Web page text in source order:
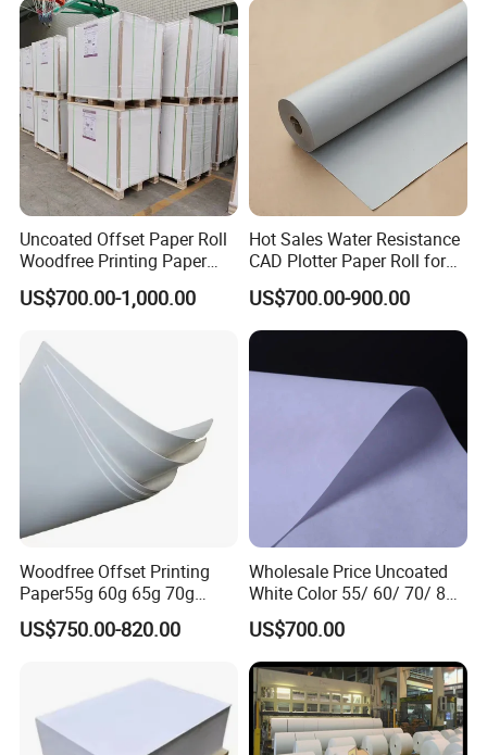
Uncoated Offset Paper Roll
Woodfree Printing Paper
Sheet
US$700.00-1,000.00
Hot Sales Water Resistance
CAD Plotter Paper Roll for
Laboratory Charts
US$700.00-900.00
Woodfree Offset Printing
Paper55g 60g 65g 70g
80GSM Bond Paper White
Color in Rolls Big Reels and
US$750.00-820.00
Wholesale Price Uncoated
White Color 55/ 60/ 70/ 80
Offset Printing Woodfree
Paper
US$700.00